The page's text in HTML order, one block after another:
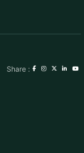
Share :